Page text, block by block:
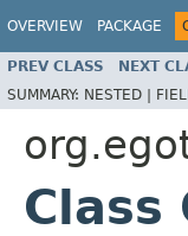
OVERVIEW PACKAGE
PREV CLASS NEXT
SUMMARY: NESTED |
Class